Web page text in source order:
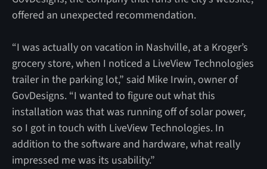
offered an unexpected recommendation.
“I was actually on vacation in Nashville, at a Kroger’s
grocery store, when I noticed a LiveView Technologies
trailer in the parking lot,” said Mike Irwin, owner of
GovDesigns. “I wanted to figure out what this
installation was that was running off of solar power,
so I got in touch with LiveView Technologies. In
addition to the software and hardware, what really
impressed me was its usability.”